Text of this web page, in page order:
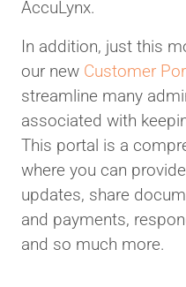
AccuLynx.
In addition, just this
our new Customer
streamline many
associated with
This portal is a
where you can
updates, share
and payments,
and so much more.